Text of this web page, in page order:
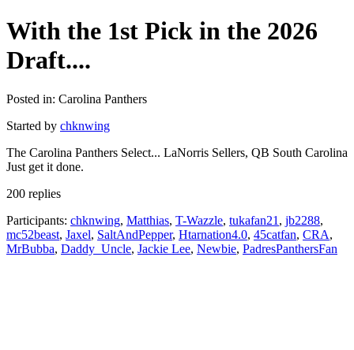
With the 1st Pick in the 2026
Draft....
Posted in: Carolina Panthers
Started by chknwing
The Carolina Panthers Select... LaNorris Sellers, QB South Carolina
Just get it done.
200 replies
Participants: chknwing, Matthias, T-Wazzle, tukafan21 , jb2288,
mc52beast, Jaxel, SaltAndPepper, Htarnation4.0, 45catfan, CRA,
MrBubba, Daddy_Uncle, Jackie Lee, Newbie, PadresPanthersFan